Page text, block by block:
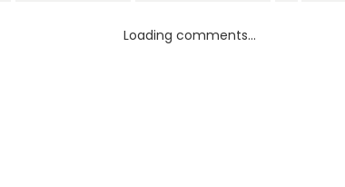
Loading comments...